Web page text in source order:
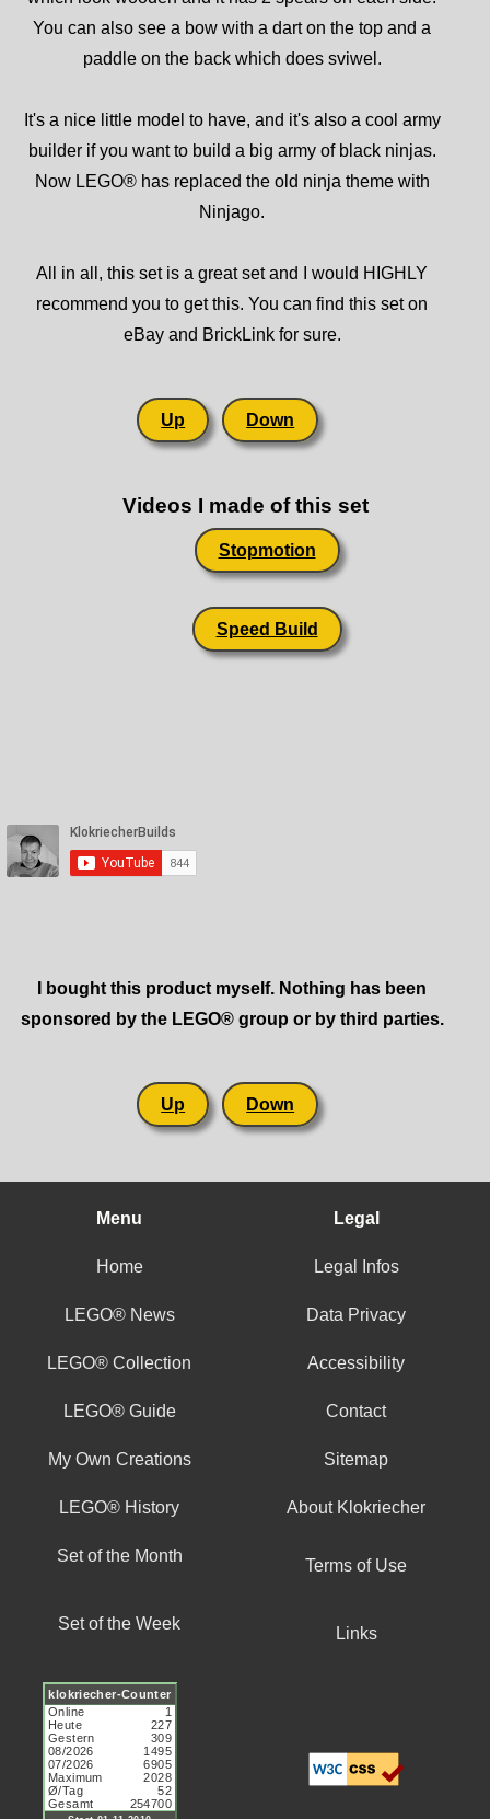
You can also see a bow with a dart on the top and a
paddle on the back which does sviwel.
It's a nice little model to have, and it's also a cool army
builder if you want to build a big army of black ninjas.
Now LEGO® has replaced the old ninja theme with
Ninjago.
All in all, this set is a great set and I would HIGHLY
recommend you to get this. You can find this set on
eBay and BrickLink for sure.
Up Down
Videos I made of this set
Stopmotion
Speed Build
I bought this product myself. Nothing has been
sponsored by the LEGO® group or by third parties.
Up Down
Menu Legal
Home Legal Infos
LEGO® News Data Privacy
LEGO® Collection Accessibility
LEGO® Guide Contact
My Own Creations Sitemap
LEGO® History About Klokriecher
Set of the Month
Terms of Use
Set of the Week
Links